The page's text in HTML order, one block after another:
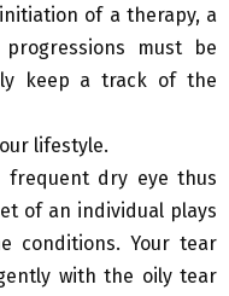
of a therapy, a
must be
keep a track of the
lifestyle.
frequent dry eye thus
of an individual plays
conditions. Your tear
with the oily tear